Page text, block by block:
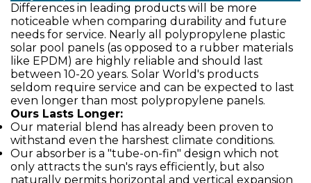
Differences in leading products will be more
noticeable when comparing durability and future
needs for service. Nearly all polypropylene plastic
solar pool panels (as opposed to a rubber materials
like EPDM) are highly reliable and should last
between 10-20 years. Solar World's products
seldom require service and can be expected to last
even longer than most polypropylene panels.
Ours Lasts Longer:
Our material blend has already been proven to
withstand even the harshest climate conditions.
Our absorber is a "tube-on-fin" design which not
only attracts the sun's rays efficiently, but also
naturally permits horizontal and vertical expansion